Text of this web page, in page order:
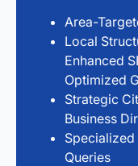
Area-
Local
Enhanced
Optimized
Strategic
Business
Specialized
Queries